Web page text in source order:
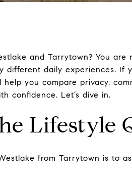
and Tarrytown? You
different daily experiences. If
you compare privacy,
confidence. Let’s dive in.
Lifestyle
from Tarrytown is to